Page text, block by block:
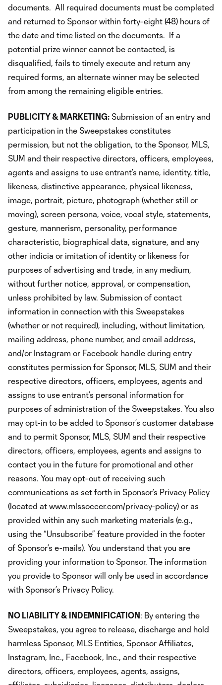
documents. All required documents must be completed
and returned to Sponsor within forty-eight (48) hours of
the date and time listed on the documents. If a
potential prize winner cannot be contacted, is
disqualified, fails to timely execute and return any
required forms, an alternate winner may be selected
from among the remaining eligible entries.
PUBLICITY & MARKETING: Submission of an entry and
participation in the Sweepstakes constitutes
permission, but not the obligation, to the Sponsor, MLS,
SUM and their respective directors, officers, employees,
agents and assigns to use entrant’s name, identity, title,
likeness, distinctive appearance, physical likeness,
image, portrait, picture, photograph (whether still or
moving), screen persona, voice, vocal style, statements,
gesture, mannerism, personality, performance
characteristic, biographical data, signature, and any
other indicia or imitation of identity or likeness for
purposes of advertising and trade, in any medium,
without further notice, approval, or compensation,
unless prohibited by law. Submission of contact
information in connection with this Sweepstakes
(whether or not required), including, without limitation,
mailing address, phone number, and email address,
and/or Instagram or Facebook handle during entry
constitutes permission for Sponsor, MLS, SUM and their
respective directors, officers, employees, agents and
assigns to use entrant’s personal information for
purposes of administration of the Sweepstakes. You also
may opt-in to be added to Sponsor’s customer database
and to permit Sponsor, MLS, SUM and their respective
directors, officers, employees, agents and assigns to
contact you in the future for promotional and other
reasons. You may opt-out of receiving such
communications as set forth in Sponsor’s Privacy Policy
(located at www.mlssoccer.com/privacy-policy) or as
provided within any such marketing materials (e.g.,
using the “Unsubscribe” feature provided in the footer
of Sponsor’s e-mails). You understand that you are
providing your information to Sponsor. The information
you provide to Sponsor will only be used in accordance
with Sponsor’s Privacy Policy.
NO LIABILITY & INDEMNIFICATION: By entering the
Sweepstakes, you agree to release, discharge and hold
harmless Sponsor, MLS Entities, Sponsor Affiliates,
Instagram, Inc., Facebook, Inc., and their respective
directors, officers, employees, agents, assigns,